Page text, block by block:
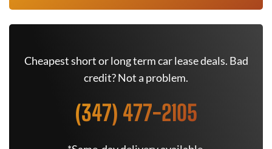
Cheapest short or long term car lease deals. Bad
credit? Not a problem.
(347) 477-2105